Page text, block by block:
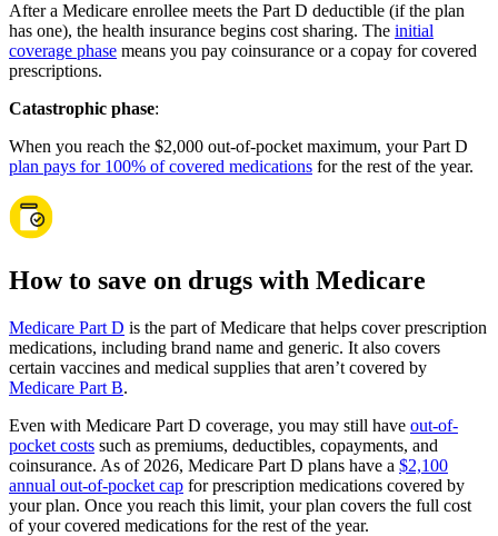
After a Medicare enrollee meets the Part D deductible (if the plan
has one), the health insurance begins cost sharing. The initial
coverage phase means you pay coinsurance or a copay for covered
prescriptions.
Catastrophic phase:
When you reach the $2,000 out-of-pocket maximum, your Part D
plan pays for 100% of covered medications for the rest of the year.
How to save on drugs with Medicare
Medicare Part D is the part of Medicare that helps cover prescription
medications, including brand name and generic. It also covers
certain vaccines and medical supplies that aren’t covered by
Medicare Part B.
Even with Medicare Part D coverage, you may still have out-of-
pocket costs such as premiums, deductibles, copayments, and
coinsurance. As of 2026, Medicare Part D plans have a $2,100
annual out-of-pocket cap for prescription medications covered by
your plan. Once you reach this limit, your plan covers the full cost
of your covered medications for the rest of the year.